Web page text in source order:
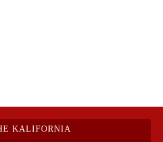
KALIFORNIA